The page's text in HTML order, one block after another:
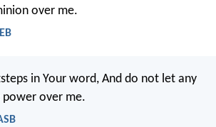
over me.
in Your word, And do not let any
over me.